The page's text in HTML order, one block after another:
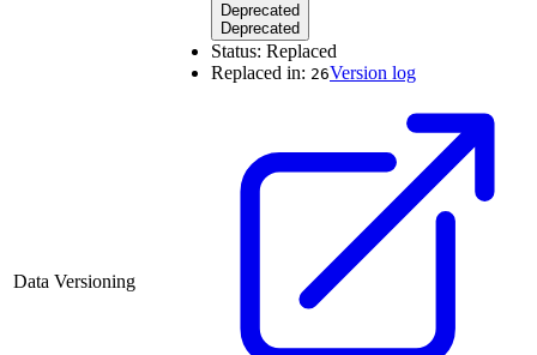
Data Versioning
Deprecated
Deprecated
Status: Replaced
Replaced in: 26Version log